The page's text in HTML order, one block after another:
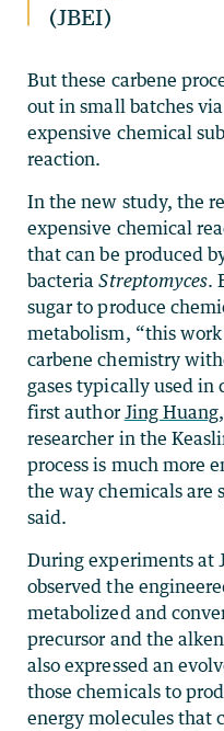
(JBEI)
But these carbene
out in small batches
expensive chemical
reaction.
In the new study, the
expensive chemical
that can be produced
bacteriaStreptomyces.
sugar to produce
metabolism, “this
carbene chemistry
gases typically used in
first authorJing Huang
researcher in the
process is much more
the way chemicals are
said.
During experiments at
observed the
metabolized and
precursor and the
also expressed an
those chemicals to
energy molecules that